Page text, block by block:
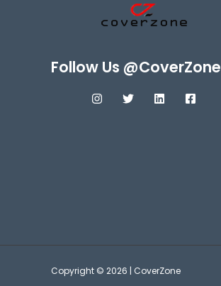
Follow Us @CoverZone
Copyright © 2026 | CoverZone